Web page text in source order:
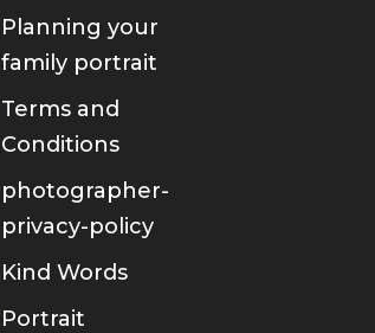
Planning your
family portrait
Terms and
Conditions
photographer-
privacy-policy
Kind Words
Portrait